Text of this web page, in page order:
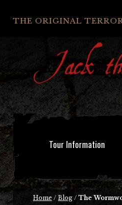
THE ORIGINAL
Tour Information
Home / Blog / The